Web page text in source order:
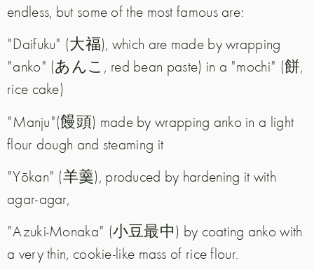
endless, but some of the most famous are:
"Daifuku" (大福), which are made by wrapping
"anko" (あんこ, red bean paste) in a "mochi" (餅,
rice cake)
"Manju"(饅頭) made by wrapping anko in a light
flour dough and steaming it
"Yōkan" (羊羹), produced by hardening it with
agar-agar,
"Azuki-Monaka" (小豆最中) by coating anko with
a very thin, cookie-like mass of rice flour.